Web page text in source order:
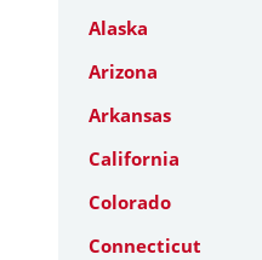
Alaska
Arizona
Arkansas
California
Colorado
Connecticut